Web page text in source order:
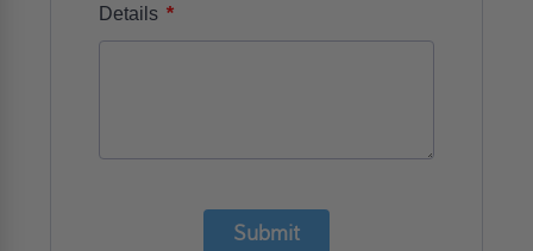
Details *
Submit